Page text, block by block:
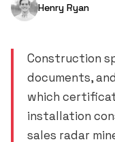
Henry Ryan
Construction
documents,
which
installation
sales radar